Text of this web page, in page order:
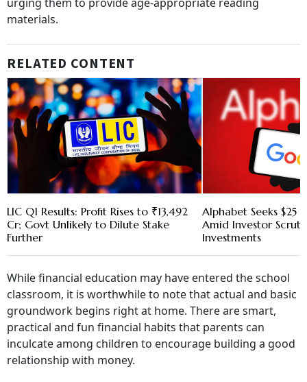
materials.
RELATED CONTENT
LIC Q1 Results: Profit Rises to ₹13,492
Cr; Govt Unlikely to Dilute Stake
Further
Alphabet Seeks $25
Amid Investor
Investments
While financial education may have entered the school
classroom, it is worthwhile to note that actual and basic
groundwork begins right at home. There are smart,
practical and fun financial habits that parents can
inculcate among children to encourage building a good
relationship with money.